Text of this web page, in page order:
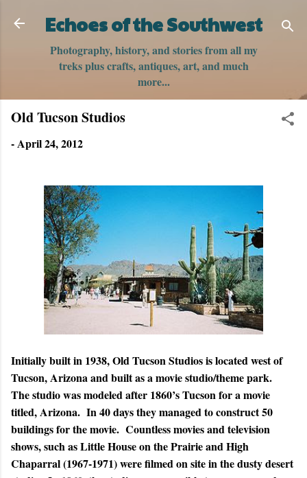
Skip to main content
Echoes of the Southwest
Photography, history, and stories from all my
treks plus crafts, antiques, art, and much
more...
Old Tucson Studios
-April 24, 2012
Initially built in 1938, Old Tucson Studios is located west of
Tucson, Arizona and built as a movie studio/theme park.
The studio was modeled after 1860’s Tucson for a movie
titled, Arizona. In 40 days they managed to construct 50
buildings for the movie. Countless movies and television
shows, such as Little House on the Prairie and High
Chaparral (1967-1971) were filmed on site in the dusty desert